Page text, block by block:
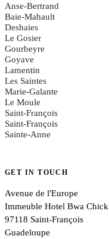
Anse-Bertrand
Baie-Mahault
Deshaies
Le Gosier
Gourbeyre
Goyave
Lamentin
Les Saintes
Marie-Galante
Le Moule
Saint-François
Saint-François
Sainte-Anne
GET IN TOUCH
Avenue de l'Europe
Immeuble Hotel Bwa Chick
97118 Saint-François
Guadeloupe